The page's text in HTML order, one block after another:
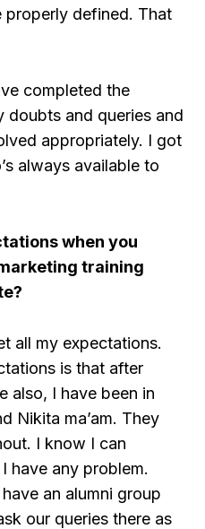
properly defined. That
completed the
doubts and queries and
appropriately. I got
always available to
when you
training
all my expectations.
is that after
also, I have been in
Nikita ma’am. They
I know I can
have any problem.
an alumni group
our queries there as